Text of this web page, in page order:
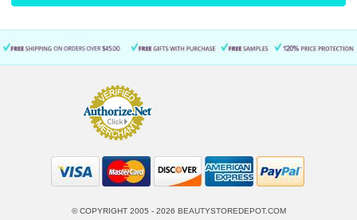
© COPYRIGHT 2005 - 2026 BEAUTYSTOREDEPOT.COM